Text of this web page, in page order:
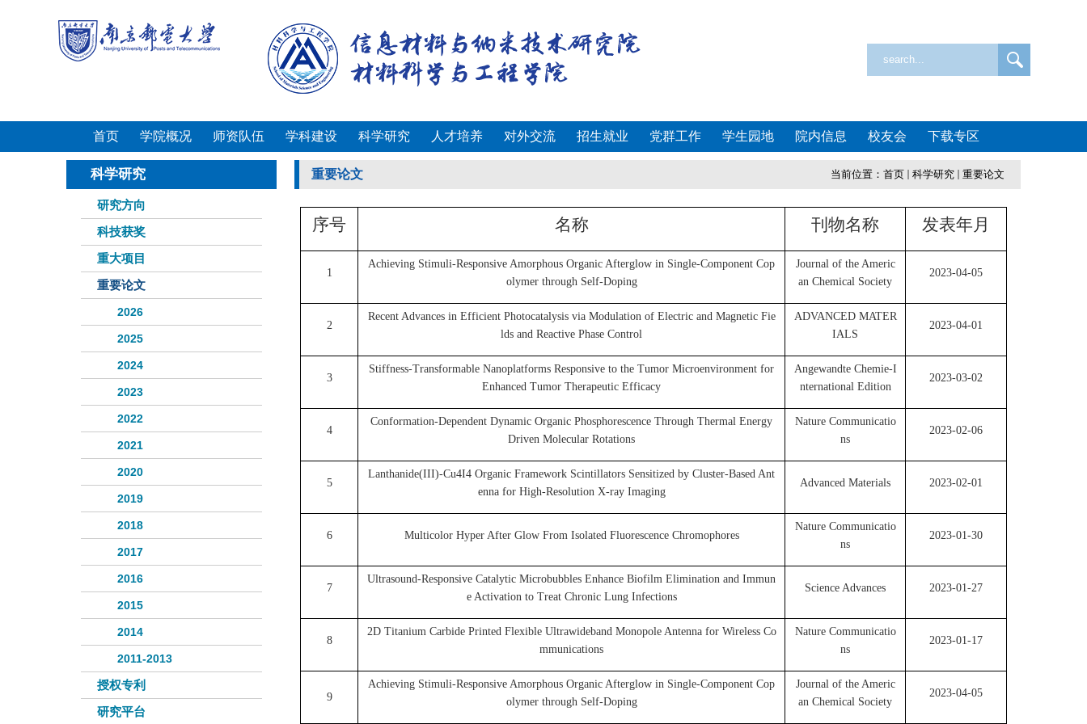
首页 学院概况 师资队伍 学科建设 科学研究 人才培养 对外交流 招生就业 党群工作 学生园地 院内信息 校友会 下载专区
科学研究
研究方向
科技获奖
重大项目
重要论文
2026
2025
2024
2023
2022
2021
2020
2019
2018
2017
2016
2015
2014
2011-2013
授权专利
研究平台
重要论文 当前位置： 首页 科学研究 重要论文
序号 名称 刊物名称 发表年月
1
Achieving Stimuli-Responsive Amorphous Organic Afterglow in Single-Component Cop
olymer through Self-Doping
Journal of the Americ
an Chemical Society
2023-04-05
2
Recent Advances in Efficient Photocatalysis via Modulation of Electric and Magnetic Fie
lds and Reactive Phase Control
ADVANCED MATER
IALS
2023-04-01
3
Stiffness-Transformable Nanoplatforms Responsive to the Tumor Microenvironment for
Enhanced Tumor Therapeutic Efficacy
Angewandte Chemie-I
nternational Edition
2023-03-02
4
Conformation-Dependent Dynamic Organic Phosphorescence Through Thermal Energy
Driven Molecular Rotations
Nature Communicatio
ns
2023-02-06
5
Lanthanide(III)-Cu4I4 Organic Framework Scintillators Sensitized by Cluster-Based Ant
enna for High-Resolution X-ray Imaging
Advanced Materials 2023-02-01
6 Multicolor Hyper After Glow From Isolated Fluorescence Chromophores
Nature Communicatio
ns
2023-01-30
7
Ultrasound-Responsive Catalytic Microbubbles Enhance Biofilm Elimination and Immun
e Activation to Treat Chronic Lung Infections
Science Advances 2023-01-27
8
2D Titanium Carbide Printed Flexible Ultrawideband Monopole Antenna for Wireless Co
mmunications
Nature Communicatio
ns
2023-01-17
9
Achieving Stimuli-Responsive Amorphous Organic Afterglow in Single-Component Cop
olymer through Self-Doping
Journal of the Americ
an Chemical Society
2023-04-05